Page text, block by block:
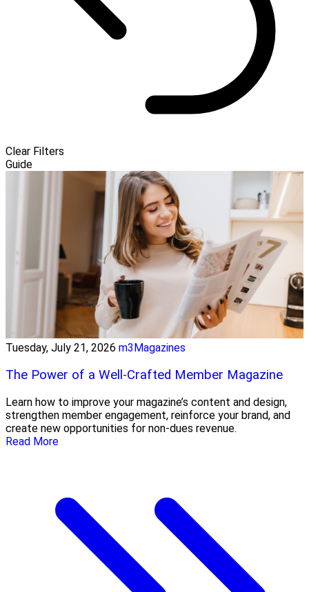
Clear Filters
Guide
Tuesday, July 21, 2026 m3Magazines
The Power of a Well-Crafted Member Magazine
Learn how to improve your magazine’s content and design,
strengthen member engagement, reinforce your brand, and
create new opportunities for non-dues revenue.
Read More